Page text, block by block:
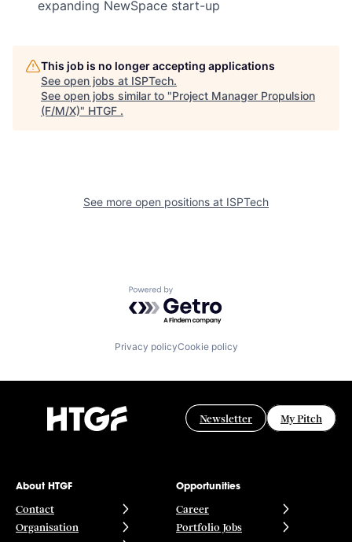
expanding NewSpace start-up
This job is no longer accepting applications
See open jobs at ISPTech.
See open jobs similar to "Project Manager Propulsion
(F/M/X)" HTGF .
See more open positions at ISPTech
Powered by Getro.com
Privacy policyCookie policy
Newsletter My Pitch
About HTGF
Contact
Organisation
Opportunities
Career
Portfolio Jobs